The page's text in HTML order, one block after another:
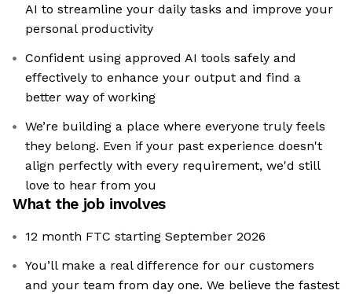
AI to streamline your daily tasks and improve your
personal productivity
Confident using approved AI tools safely and
effectively to enhance your output and find a
better way of working
We’re building a place where everyone truly feels
they belong. Even if your past experience doesn't
align perfectly with every requirement, we'd still
love to hear from you
What the job involves
12 month FTC starting September 2026
You’ll make a real difference for our customers
and your team from day one. We believe the fastest